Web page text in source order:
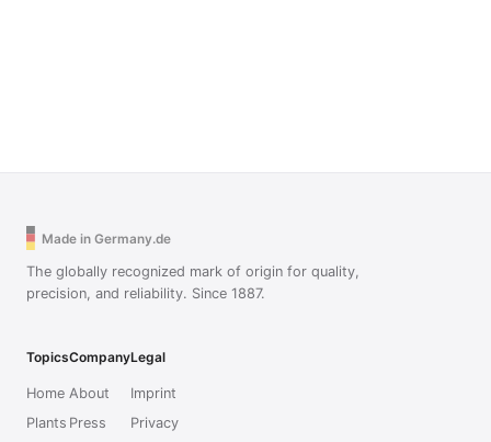
Made in Germany.de
The globally recognized mark of origin for quality,
precision, and reliability. Since 1887.
Topics
Home
Plants
Company
About
Press
Legal
Imprint
Privacy